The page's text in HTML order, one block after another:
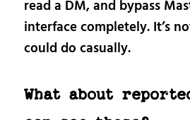
read a DM, and bypass
interface completely. It’s
could do casually.
What about reported